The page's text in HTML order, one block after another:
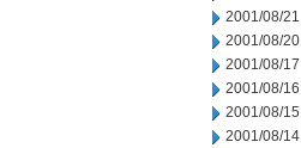
2001/08/21
2001/08/20
2001/08/17
2001/08/16
2001/08/15
2001/08/14